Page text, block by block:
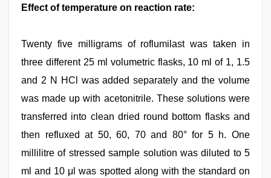
Effect of temperature on reaction rate:
Twenty five milligrams of roflumilast was taken in
three different 25 ml volumetric flasks, 10 ml of 1, 1.5
and 2 N HCl was added separately and the volume
was made up with acetonitrile. These solutions were
transferred into clean dried round bottom flasks and
then refluxed at 50, 60, 70 and 80° for 5 h. One
millilitre of stressed sample solution was diluted to 5
ml and 10 μl was spotted along with the standard on